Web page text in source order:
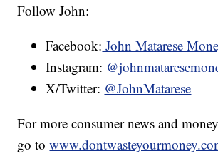
Follow John:
Facebook: John Matarese
Instagram:
X/Twitter: @JohnMatarese
For more consumer news and
go to